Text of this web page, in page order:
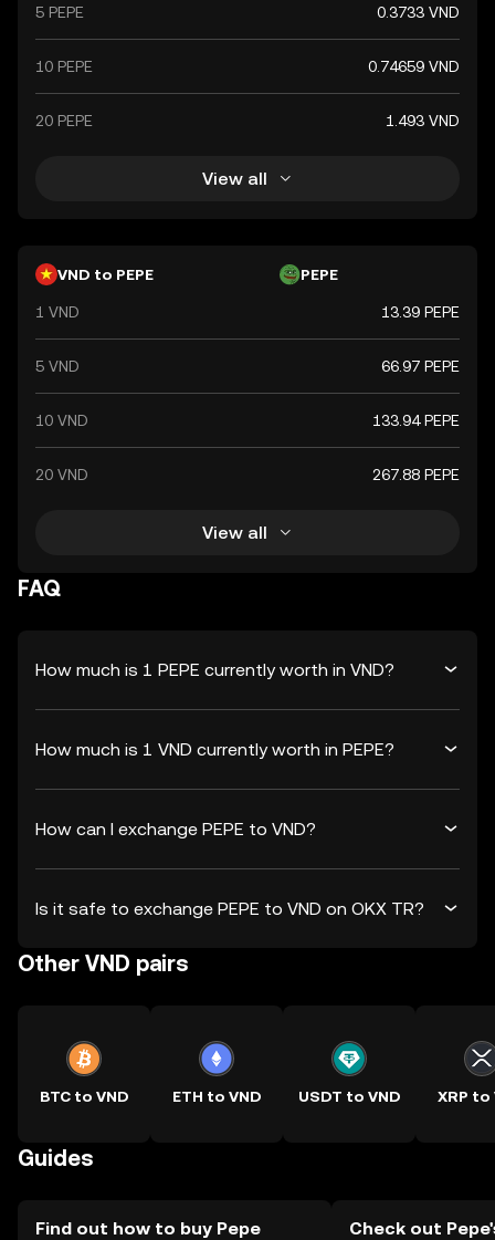
5 PEPE 0.3733 VND
10 PEPE 0.74659 VND
20 PEPE 1.493 VND
View all
VND to PEPE PEPE
1 VND 13.39 PEPE
5 VND 66.97 PEPE
10 VND 133.94 PEPE
20 VND 267.88 PEPE
View all
FAQ
How much is 1 PEPE currently worth in VND?
How much is 1 VND currently worth in PEPE?
How can I exchange PEPE to VND?
Is it safe to exchange PEPE to VND on OKX TR?
Other VND pairs
BTC to VND ETH to VND USDT to VND XRP to
Guides
Find out how to buy Pepe Check out